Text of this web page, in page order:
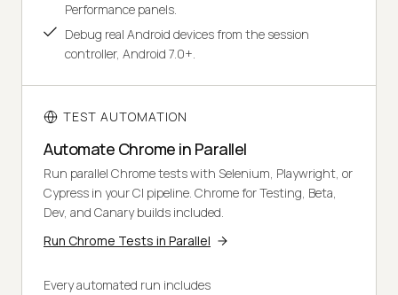
Performance panels.
Debug real Android devices from the session
controller, Android 7.0+.
TEST AUTOMATION
Automate Chrome in Parallel
Run parallel Chrome tests with Selenium, Playwright, or
Cypress in your CI pipeline. Chrome for Testing, Beta,
Dev, and Canary builds included.
Run Chrome Tests in Parallel
Every automated run includes